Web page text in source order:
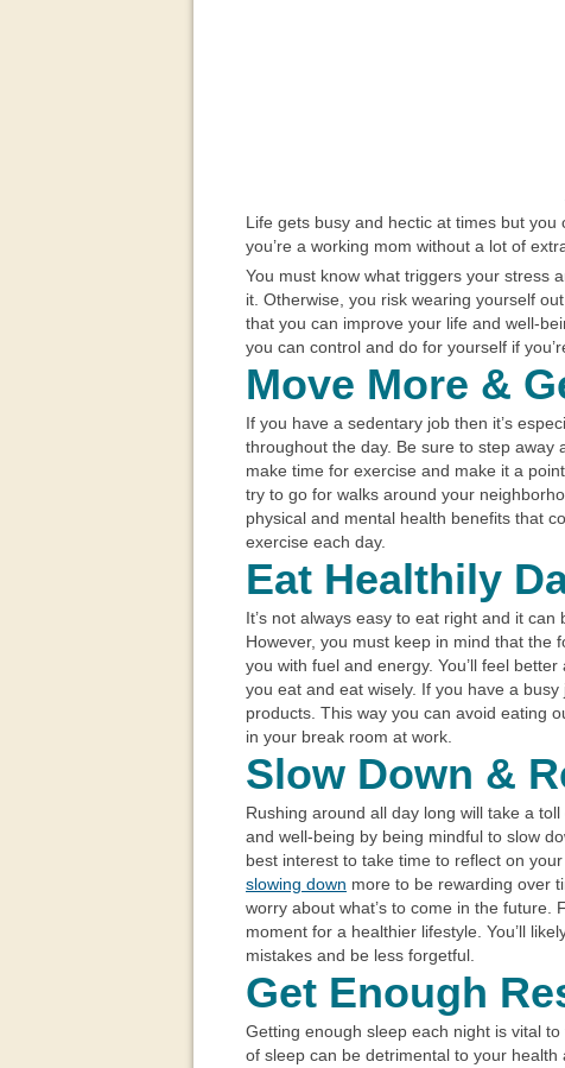
Life gets busy and hectic at times but you
you’re a working mom without a lot of
You must know what triggers your stress
it. Otherwise, you risk wearing yourself
that you can improve your life and well-
you can control and do for yourself if
Move More &
If you have a sedentary job then it’s
throughout the day. Be sure to step away
make time for exercise and make it a
try to go for walks around your
physical and mental health benefits that
exercise each day.
Eat Healthily
It’s not always easy to eat right and it can
However, you must keep in mind that the
you with fuel and energy. You’ll feel
you eat and eat wisely. If you have a
products. This way you can avoid eating
in your break room at work.
Slow Down &
Rushing around all day long will take a
and well-being by being mindful to slow
best interest to take time to reflect on your
slowing down more to be rewarding over
worry about what’s to come in the
moment for a healthier lifestyle. You’ll
mistakes and be less forgetful.
Get Enough
Getting enough sleep each night is vital
of sleep can be detrimental to your health